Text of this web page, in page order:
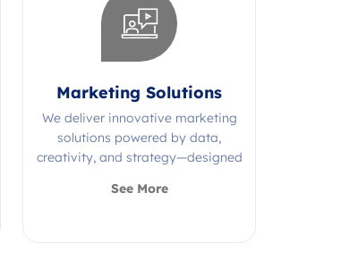
Marketing Solutions
We deliver innovative marketing
solutions powered by data,
creativity, and strategy—designed
impact.
See More